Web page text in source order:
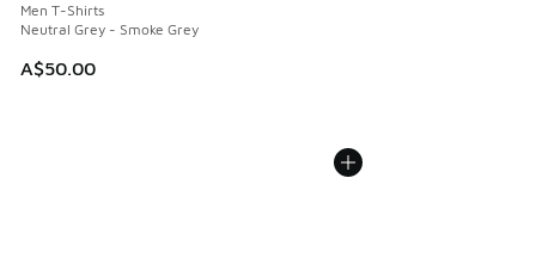
Men T-Shirts
Neutral Grey - Smoke Grey
A$50.00